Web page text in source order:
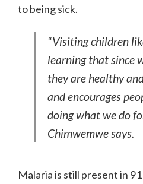
to being sick.
“Visiting children
learning that since
they are healthy
and encourages
doing what we do
Chimwemwe says.
Malaria is still present in